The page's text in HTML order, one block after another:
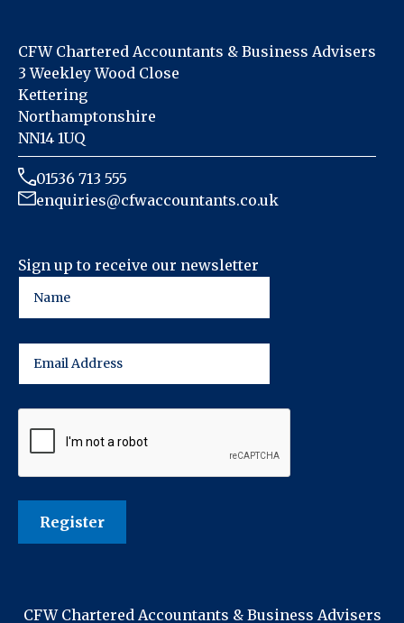
CFW Chartered Accountants & Business Advisers
3 Weekley Wood Close
Kettering
Northamptonshire
NN14 1UQ
01536 713 555
enquiries@cfwaccountants.co.uk
Sign up to receive our newsletter
CFW Chartered Accountants & Business Advisers